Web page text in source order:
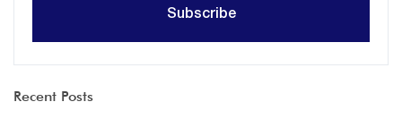
Recent Posts